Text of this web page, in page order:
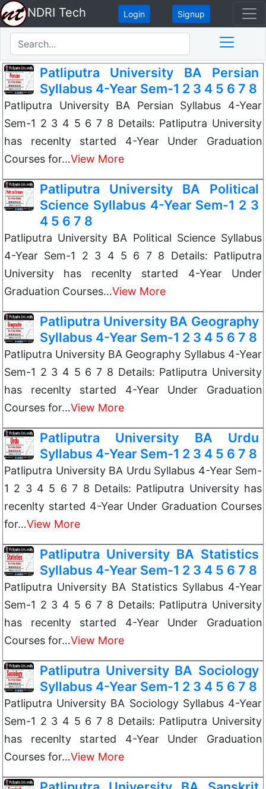
NDRI Tech Login Signup
Patliputra University BA Persian
Syllabus 4-Year Sem-1 2 3 4 5 6 7 8
Patliputra University BA Persian Syllabus 4-Year
Sem-1 2 3 4 5 6 7 8 Details: Patliputra University
has recenlty started 4-Year Under Graduation
Courses for…View More
Patliputra University BA Political
Science Syllabus 4-Year Sem-1 2 3
4 5 6 7 8
Patliputra University BA Political Science Syllabus
4-Year Sem-1 2 3 4 5 6 7 8 Details: Patliputra
University has recenlty started 4-Year Under
Graduation Courses…View More
Patliputra University BA Geography
Syllabus 4-Year Sem-1 2 3 4 5 6 7 8
Patliputra University BA Geography Syllabus 4-Year
Sem-1 2 3 4 5 6 7 8 Details: Patliputra University
has recenlty started 4-Year Under Graduation
Courses for…View More
Patliputra University BA Urdu
Syllabus 4-Year Sem-1 2 3 4 5 6 7 8
Patliputra University BA Urdu Syllabus 4-Year Sem-
1 2 3 4 5 6 7 8 Details: Patliputra University has
recenlty started 4-Year Under Graduation Courses
for…View More
Patliputra University BA Statistics
Syllabus 4-Year Sem-1 2 3 4 5 6 7 8
Patliputra University BA Statistics Syllabus 4-Year
Sem-1 2 3 4 5 6 7 8 Details: Patliputra University
has recenlty started 4-Year Under Graduation
Courses for…View More
Patliputra University BA Sociology
Syllabus 4-Year Sem-1 2 3 4 5 6 7 8
Patliputra University BA Sociology Syllabus 4-Year
Sem-1 2 3 4 5 6 7 8 Details: Patliputra University
has recenlty started 4-Year Under Graduation
Courses for…View More